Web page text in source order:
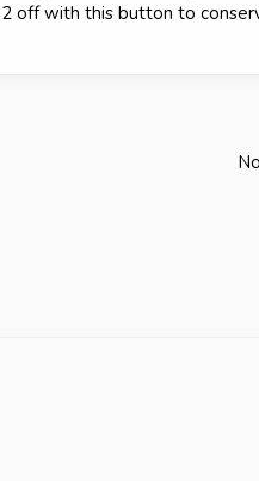
off with this button to